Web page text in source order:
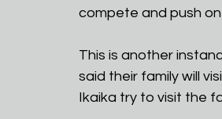
compete and push
This is another
said their family will
Ikaika try to visit the